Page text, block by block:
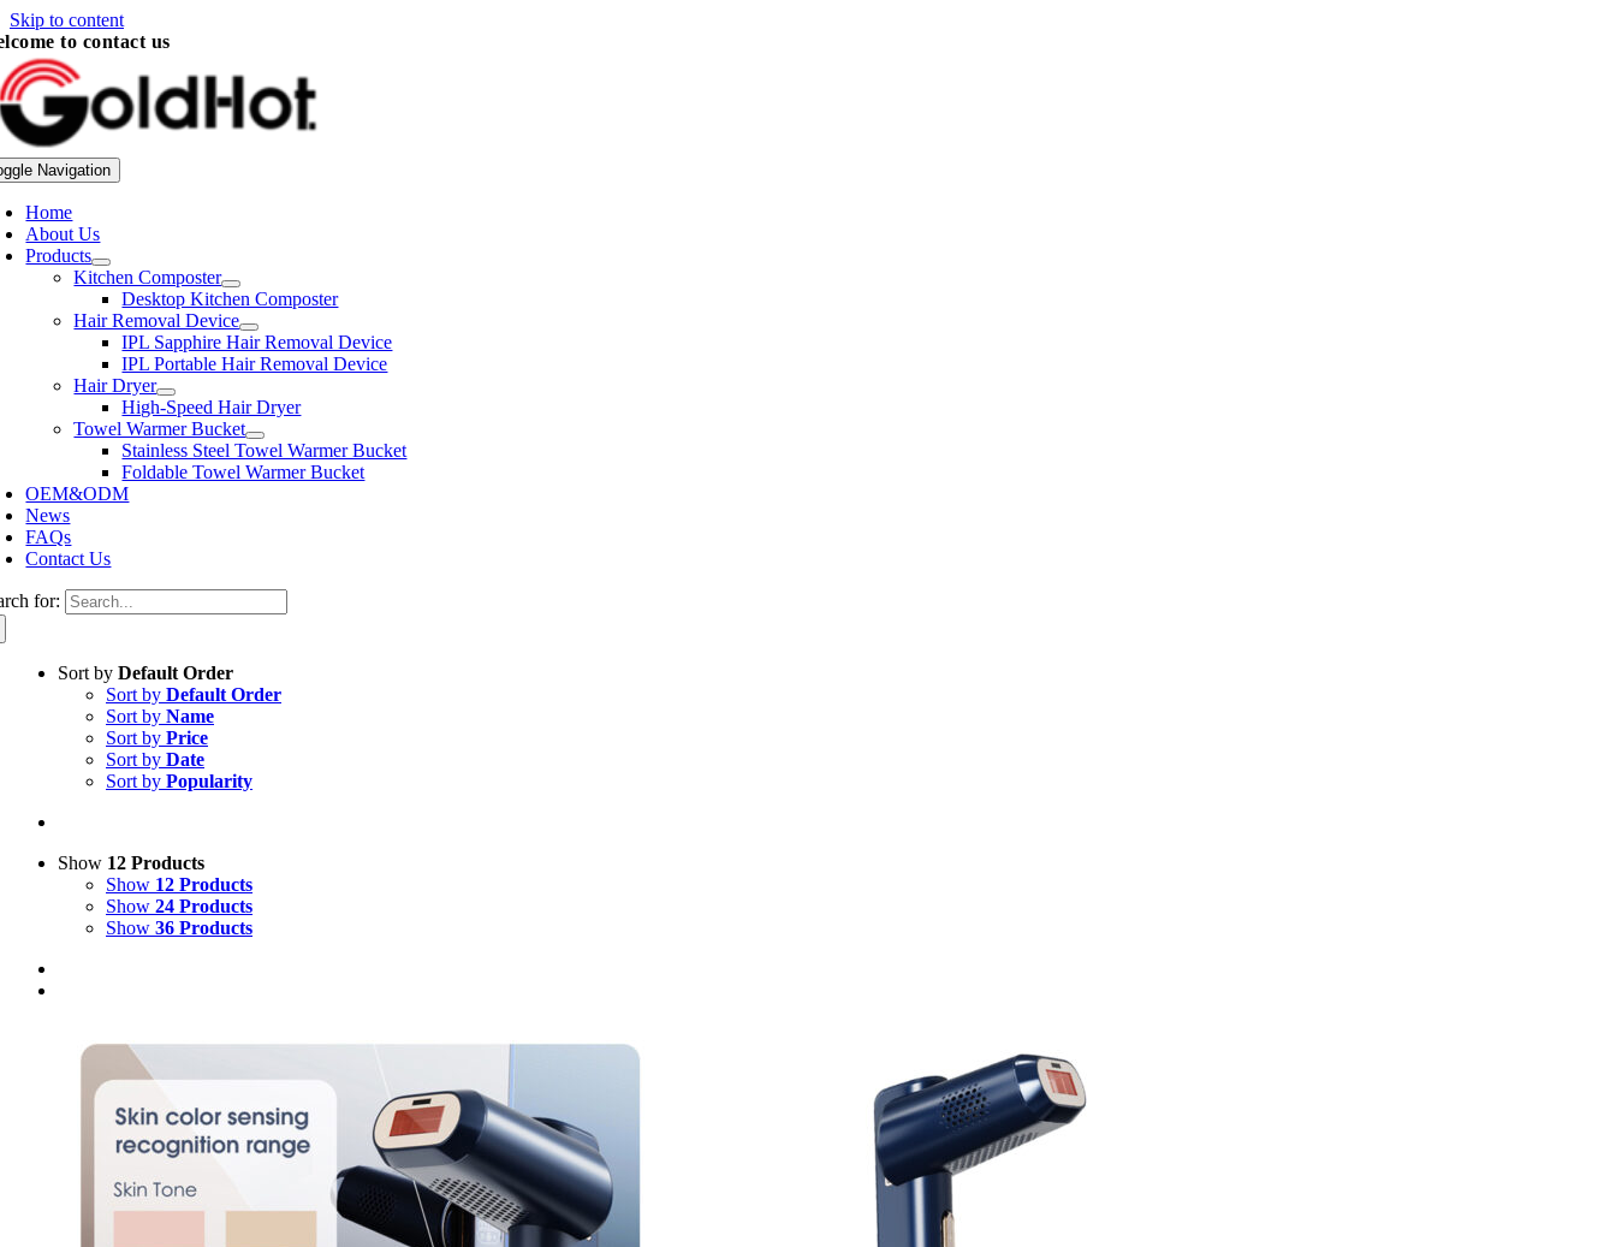
Skip to content
to contact us
Navigation
Home
About Us
Products
Kitchen Composter
Desktop Kitchen Composter
Hair Removal Device
IPL Sapphire Hair Removal Device
IPL Portable Hair Removal Device
Hair Dryer
High-Speed Hair Dryer
Towel Warmer Bucket
Stainless Steel Towel Warmer Bucket
Foldable Towel Warmer Bucket
OEM&ODM
News
FAQs
Contact Us
for:
Sort by Default Order
Sort by Default Order
Sort by Name
Sort by Price
Sort by Date
Sort by Popularity
Show 12 Products
Show 12 Products
Show 24 Products
Show 36 Products